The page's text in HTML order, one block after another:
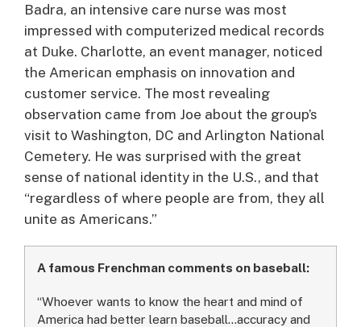
Badra, an intensive care nurse was most
impressed with computerized medical records
at Duke. Charlotte, an event manager, noticed
the American emphasis on innovation and
customer service. The most revealing
observation came from Joe about the group’s
visit to Washington, DC and Arlington National
Cemetery. He was surprised with the great
sense of national identity in the U.S., and that
“regardless of where people are from, they all
unite as Americans.”
A famous Frenchman comments on baseball:
“Whoever wants to know the heart and mind of
America had better learn baseball…accuracy and